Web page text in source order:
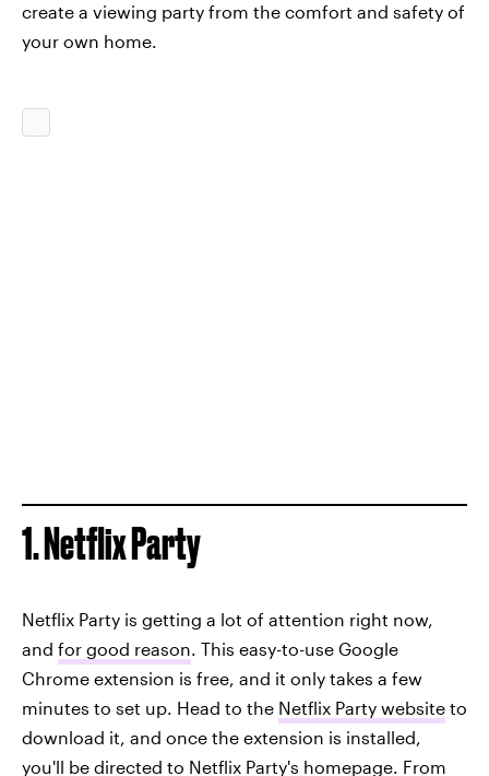
create a viewing party from the comfort and safety of
your own home.
1. Netflix Party
Netflix Party is getting a lot of attention right now,
and for good reason. This easy-to-use Google
Chrome extension is free, and it only takes a few
minutes to set up. Head to the Netflix Party website to
download it, and once the extension is installed,
you'll be directed to Netflix Party's homepage. From